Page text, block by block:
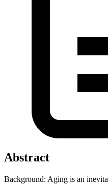
Abstract
Background: Aging is an